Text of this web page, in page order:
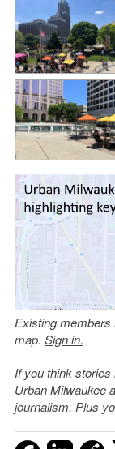
Existing members
map. Sign in.
If you think
Urban Milwaukee
journalism. Plus